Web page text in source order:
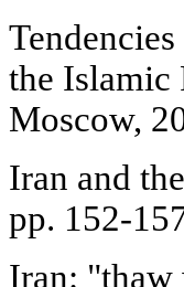
the Islamic
Moscow,
Iran and
pp. 152-
Iran: "thaw